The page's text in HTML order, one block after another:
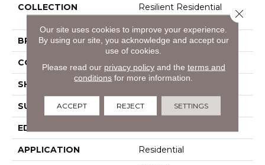
COLLECTION
Resilient Residential
Paladin Plus
BRAND Shaw Floors
CONSTRUCTION SPC
SHAPE Plank
SURFACE TYPE Wdgrn
EDGE
APPLICATION Residential
Our site uses cookies to improve your experience.
By using our site, you acknowledge and accept our
use of cookies.
Please read our privacy policyand the terms and
conditions for more information.
ACCEPT REJECT SETTINGS
Close